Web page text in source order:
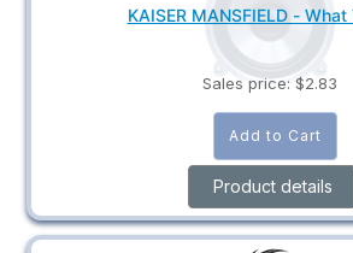
KAISER MANSFIELD - What
Sales price: $2.83
Product details